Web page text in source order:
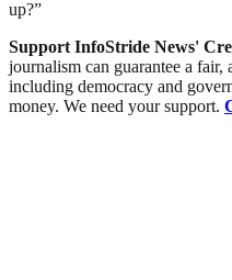
up?”
Support InfoStride News'
journalism can guarantee a fair,
including democracy and
money. We need your support.